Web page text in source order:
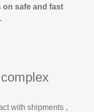
on safe and fast
with shipments ,